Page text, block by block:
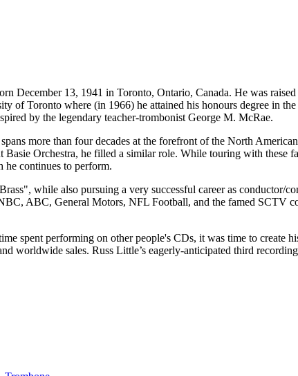
13, 1941 in Toronto, Ontario, Canada. He was
of Toronto where (in 1966) he attained his honours degree in
by the legendary teacher-trombonist George M. McRae.
more than four decades at the forefront of the North
Orchestra, he filled a similar role. While touring with these
he continues to perform.
while also pursuing a very successful career as conductor/
ABC, General Motors, NFL Football, and the famed SCTV
spent performing on other people's CDs, it was time to create
worldwide sales. Russ Little’s eagerly-anticipated third